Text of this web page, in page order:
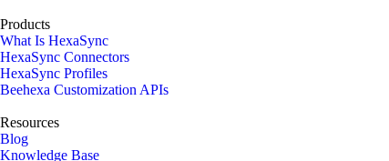
Products
What Is HexaSync
HexaSync Connectors
HexaSync Profiles
Beehexa Customization APIs
Resources
Blog
Knowledge Base